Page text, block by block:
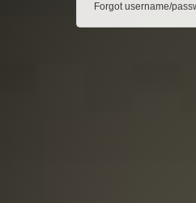
Forgot username/